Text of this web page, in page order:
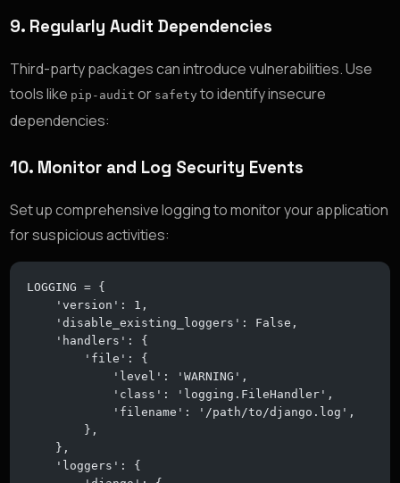
9. Regularly Audit Dependencies
Third-party packages can introduce vulnerabilities. Use
tools like pip-audit or safety to identify insecure
dependencies:
10. Monitor and Log Security Events
Set up comprehensive logging to monitor your application
for suspicious activities:
LOGGING = {
    'version': 1,
    'disable_existing_loggers': False,
    'handlers': {
        'file': {
            'level': 'WARNING',
            'class': 'logging.FileHandler',
            'filename': '/path/to/django.log',
        },
    },
    'loggers': {